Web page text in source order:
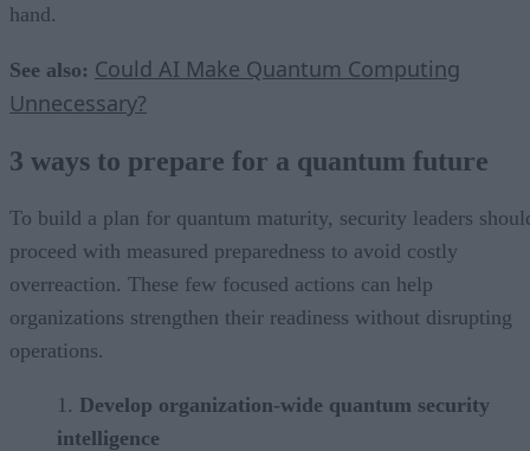
hand.
See also: Could AI Make Quantum Computing
Unnecessary?
3 ways to prepare for a quantum future
To build a plan for quantum maturity, security leaders
proceed with measured preparedness to avoid costly
overreaction. These few focused actions can help
organizations strengthen their readiness without disrupting
operations.
Develop organization-wide quantum security
intelligence